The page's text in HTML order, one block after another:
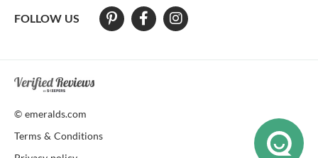
FOLLOW US
At The Natural Emerald Company we strive to make our website
© emeralds.com
Terms & Conditions